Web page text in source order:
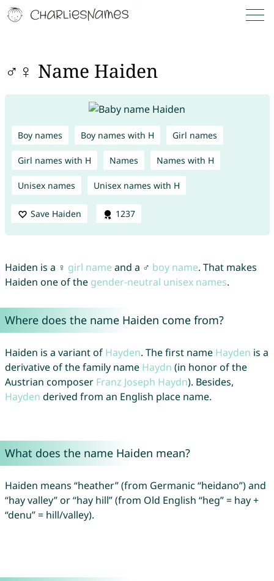
♂♀ Name Haiden
Boy names Boy names with H Girl names
Girl names with H Names Names with H
Unisex names Unisex names with H
Save Haiden 1237
Haiden is a ♀ girl name and a ♂ boy name. That makes
Haiden one of the gender-neutral unisex names.
Where does the name Haiden come from?
Haiden is a variant of Hayden. The first name Hayden is a
derivative of the family name Haydn (in honor of the
Austrian composer Franz Joseph Haydn). Besides,
Hayden derived from an English place name.
What does the name Haiden mean?
Haiden means “heather” (from Germanic “heidano”) and
“hay valley” or “hay hill” (from Old English “heg” = hay +
“denu” = hill/valley).